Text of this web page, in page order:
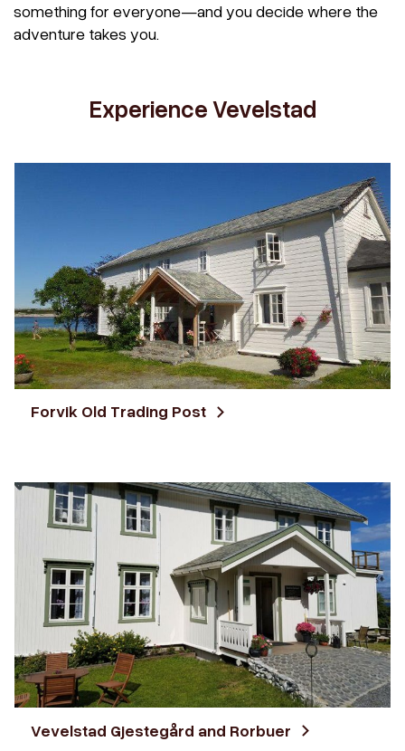
something for everyone—and you decide where the
adventure takes you.
Experience Vevelstad
Forvik Old Trading Post
Vevelstad Gjestegård and Rorbuer